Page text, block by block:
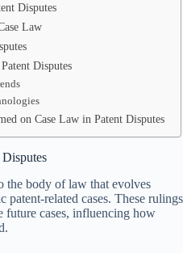
Disputes
Law
Disputes
on Case Law in Patent Disputes
the body of law that evolves
related cases. These rulings
future cases, influencing how